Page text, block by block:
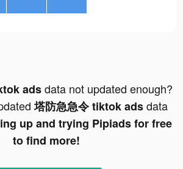
adsdata not updated enough?
塔防急急令 tiktok adsdata
up and trying Pipiads for free
to find more!